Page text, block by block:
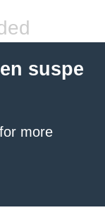
suspe
for more